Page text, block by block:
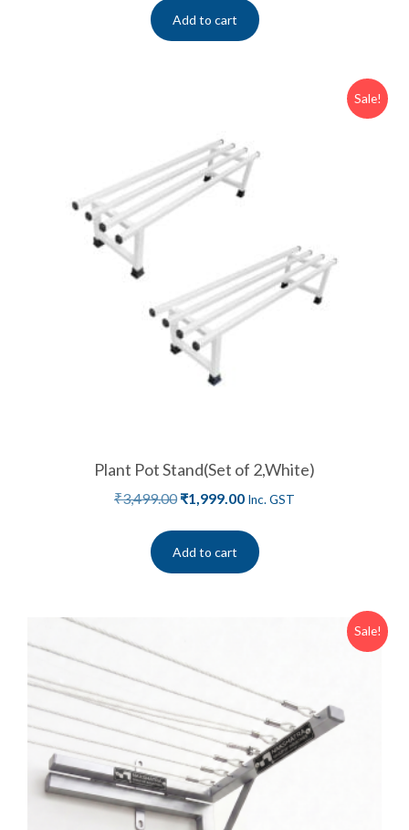
Add to cart
Sale!
Plant Pot Stand(Set of 2,White)
₹3,499.00 ₹1,999.00 Inc. GST
Add to cart
Sale!